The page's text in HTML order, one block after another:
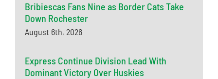
Bribiescas Fans Nine as Border Cats Take
Down Rochester
August 6th, 2026
Express Continue Division Lead With
Dominant Victory Over Huskies